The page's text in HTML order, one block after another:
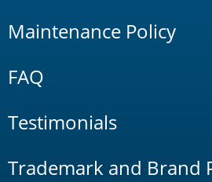
Maintenance Policy
FAQ
Testimonials
Trademark and Brand